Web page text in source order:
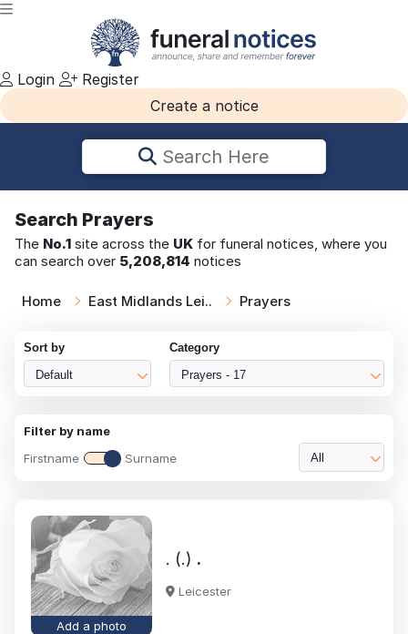
Login
Register
Create a notice
Search Here
Search Prayers
The No.1 site across the UK for funeral notices, where you
can search over 5,208,814 notices
Home East Midlands Lei.. Prayers
Sort by
Default
Category
Prayers - 17
Filter by name
Firstname
Surname All
Add a photo
. (.) .
Leicester